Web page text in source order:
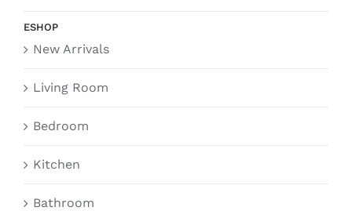
ESHOP
New Arrivals
Living Room
Bedroom
Kitchen
Bathroom